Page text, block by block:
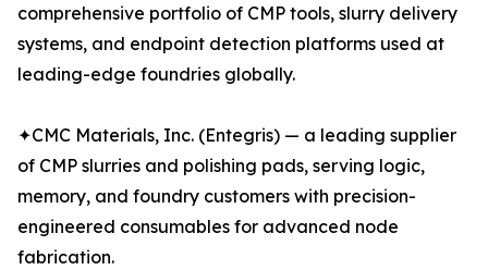
comprehensive portfolio of CMP tools, slurry delivery
systems, and endpoint detection platforms used at
leading-edge foundries globally.
✦CMC Materials, Inc. (Entegris) — a leading supplier
of CMP slurries and polishing pads, serving logic,
memory, and foundry customers with precision-
engineered consumables for advanced node
fabrication.